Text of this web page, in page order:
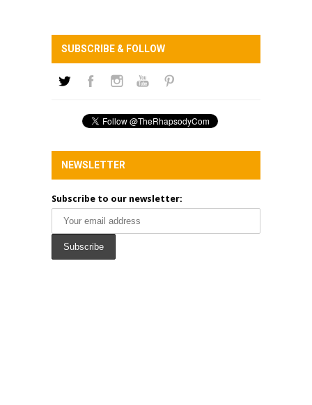
SUBSCRIBE & FOLLOW
NEWSLETTER
Subscribe to our newsletter: